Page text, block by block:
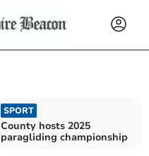
SPORT
County hosts 2025
paragliding championship